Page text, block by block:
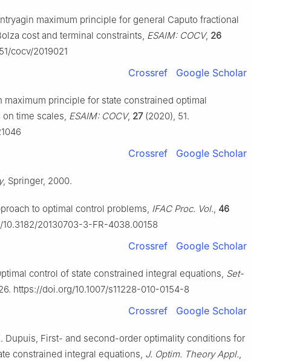
maximum principle for general Caputo fractional
cost and terminal constraints, ESAIM: COCV, 26
cocv/2019021
Crossref Google Scholar
maximum principle for state constrained optimal
time scales, ESAIM: COCV, 27(2020), 51.
Crossref Google Scholar
, Springer, 2000.
to optimal control problems, IFAC Proc. Vol., 46
20130703-3-FR-4038.00158
Crossref Google Scholar
control of state constrained integral equations, Set-
https://doi.org/10.1007/s11228-010-0154-8
Crossref Google Scholar
Dupuis, First- and second-order optimality conditions for
constrained integral equations, J. Optim. Theory Appl.,